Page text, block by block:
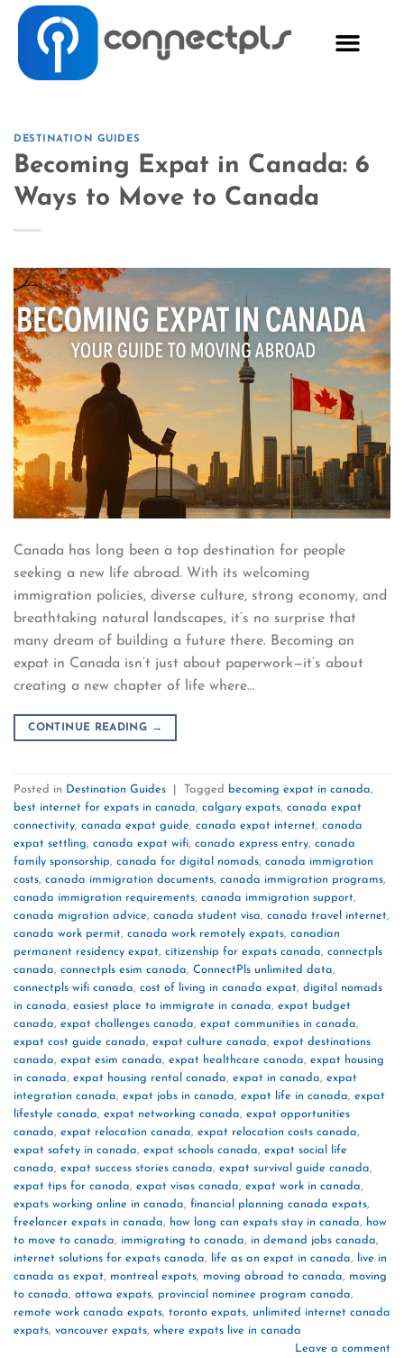
DESTINATION GUIDES
Becoming Expat in Canada: 6
Ways to Move to Canada
Canada has long been a top destination for people
seeking a new life abroad. With its welcoming
immigration policies, diverse culture, strong economy, and
breathtaking natural landscapes, it’s no surprise that
many dream of building a future there. Becoming an
expat in Canada isn’t just about paperwork—it’s about
creating a new chapter of life where…
CONTINUE READING →
Posted in Destination Guides Tagged becoming expat in canada,
best internet for expats in canada, calgary expats, canada expat
connectivity, canada expat guide, canada expat internet, canada
expat settling, canada expat wifi, canada express entry, canada
family sponsorship, canada for digital nomads, canada immigration
costs, canada immigration documents, canada immigration programs,
canada immigration requirements, canada immigration support,
canada migration advice, canada student visa, canada travel internet,
canada work permit, canada work remotely expats, canadian
permanent residency expat, citizenship for expats canada, connectpls
canada, connectpls esim canada, ConnectPls unlimited data,
connectpls wifi canada, cost of living in canada expat, digital nomads
in canada, easiest place to immigrate in canada, expat budget
canada, expat challenges canada, expat communities in canada,
expat cost guide canada, expat culture canada, expat destinations
canada, expat esim canada, expat healthcare canada, expat housing
in canada, expat housing rental canada, expat in canada, expat
integration canada, expat jobs in canada, expat life in canada, expat
lifestyle canada, expat networking canada, expat opportunities
canada, expat relocation canada, expat relocation costs canada,
expat safety in canada, expat schools canada, expat social life
canada, expat success stories canada, expat survival guide canada,
expat tips for canada, expat visas canada, expat work in canada,
expats working online in canada, financial planning canada expats,
freelancer expats in canada, how long can expats stay in canada, how
to move to canada, immigrating to canada, in demand jobs canada,
internet solutions for expats canada, life as an expat in canada,
live in
canada as expat, montreal expats, moving abroad to canada, moving
to canada, ottawa expats, provincial nominee program canada,
remote work canada expats, toronto expats, unlimited internet canada
expats, vancouver expats, where expats live in canada
Leave a comment